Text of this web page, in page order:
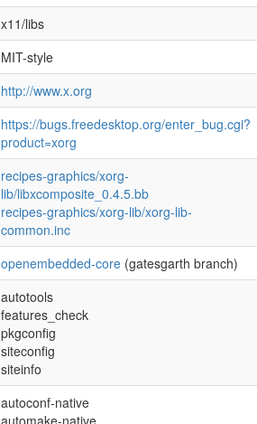
x11/libs
MIT-style
http://www.x.org
https://bugs.freedesktop.org/enter_bug.cgi?
product=xorg
recipes-graphics/xorg-
lib/libxcomposite_0.4.5.bb
recipes-graphics/xorg-lib/xorg-lib-
common.inc
openembedded-core (gatesgarth branch)
autotools
features_check
pkgconfig
siteconfig
siteinfo
autoconf-native
automake-native